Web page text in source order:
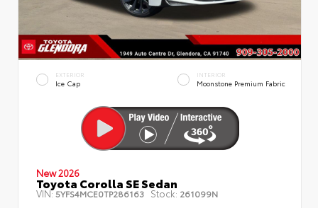
EXTERIOR
Ice Cap
INTERIOR
Moonstone Premium Fabric
New 2026
Toyota Corolla SE Sedan
VIN:5YFS4MCE0TP286163 Stock: 261099N